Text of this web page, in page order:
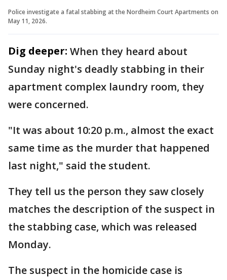
Police investigate a fatal stabbing at the Nordheim Court Apartments on
May 11, 2026.
Dig deeper: When they heard about
Sunday night's deadly stabbing in their
apartment complex laundry room, they
were concerned.
"It was about 10:20 p.m., almost the exact
same time as the murder that happened
last night," said the student.
They tell us the person they saw closely
matches the description of the suspect in
the stabbing case, which was released
Monday.
The suspect in the homicide case is